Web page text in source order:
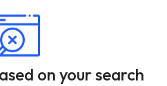
on your search